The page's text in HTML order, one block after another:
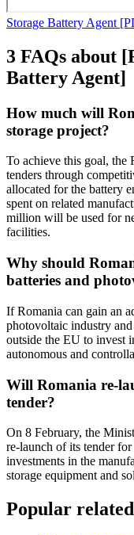
Storage Battery Agent
3 FAQs about
Battery Agent]
How much will
storage project?
To achieve this goal, the
tenders through
allocated for the battery
spent on related
million will be used for
facilities.
Why should
batteries and
If Romania can gain an
photovoltaic industry
outside the EU to invest
autonomous and
Will Romania re-
tender?
On 8 February, the
re-launch of its tender
investments in the
storage equipment and
Popular